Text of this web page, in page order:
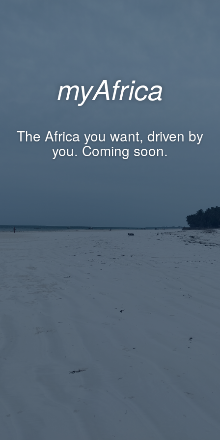
myAfrica
The Africa you want, driven by
you. Coming soon.